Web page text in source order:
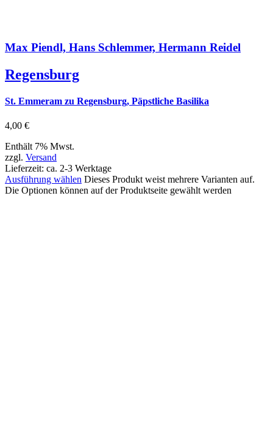
Max Piendl, Hans Schlemmer, Hermann Reidel
Regensburg
St. Emmeram zu Regensburg, Päpstliche Basilika
4,00 €
Enthält 7% Mwst.
zzgl. Versand
Lieferzeit: ca. 2-3 Werktage
Ausführung wählen Dieses Produkt weist mehrere Varianten auf.
Die Optionen können auf der Produktseite gewählt werden